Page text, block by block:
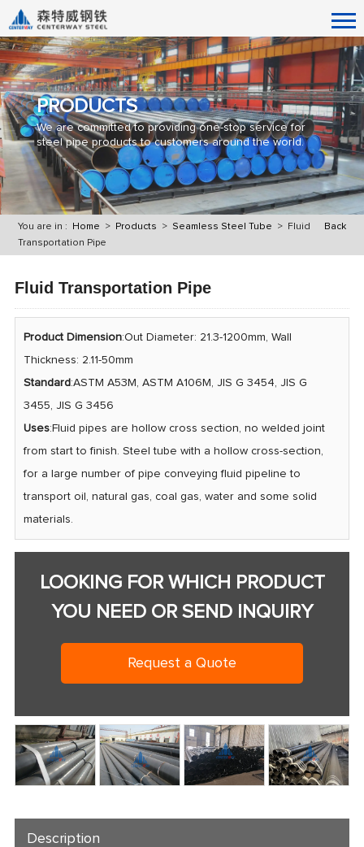
PRODUCTS
We are committed to providing one-stop service for
steel pipe products to customers around the world.
Back
You are in : Home > Products > Seamless Steel Tube
> Fluid
Transportation Pipe
Fluid Transportation Pipe
Product Dimension:Out Diameter: 21.3-1200mm, Wall
Thickness: 2.11-50mm
Standard :ASTM A53M, ASTM A106M, JIS G 3454, JIS G
3455, JIS G 3456
Uses:Fluid pipes are hollow cross section, no welded joint
from start to finish. Steel tube with a hollow cross-section,
for a large number of pipe conveying fluid pipeline to
transport oil, natural gas, coal gas, water and some solid
materials.
LOOKING FOR WHICH PRODUCT
YOU NEED OR SEND INQUIRY
Request a Quote
Description